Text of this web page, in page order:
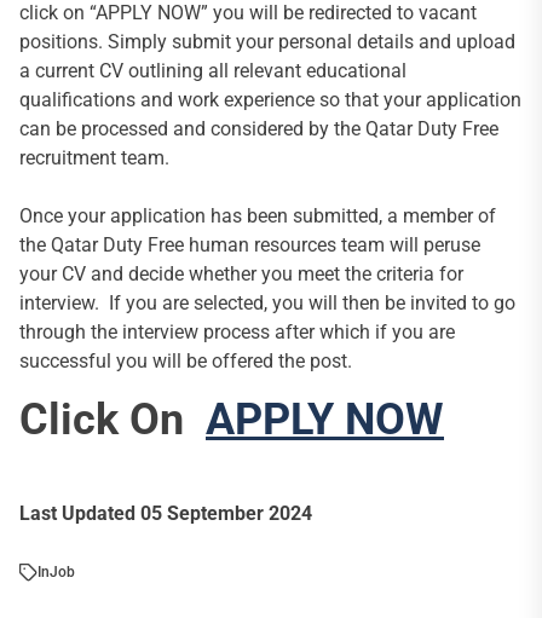
click on “APPLY NOW” you will be redirected to vacant
positions. Simply submit your personal details and upload
a current CV outlining all relevant educational
qualifications and work experience so that your application
can be processed and considered by the Qatar Duty Free
recruitment team.
Once your application has been submitted, a member of
the Qatar Duty Free human resources team will peruse
your CV and decide whether you meet the criteria for
interview. If you are selected, you will then be invited to go
through the interview process after which if you are
successful you will be offered the post.
Click On APPLY NOW
Last Updated 05 September 2024
InJob